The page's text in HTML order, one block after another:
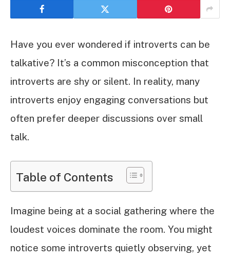
Have you ever wondered if introverts can be
talkative? It’s a common misconception that
introverts are shy or silent. In reality, many
introverts enjoy engaging conversations but
often prefer deeper discussions over small
talk.
Table of Contents
Imagine being at a social gathering where the
loudest voices dominate the room. You might
notice some introverts quietly observing, yet